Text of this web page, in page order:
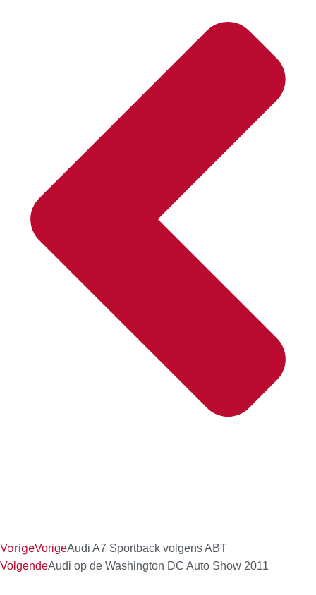
VorigeVorigeAudi A7 Sportback volgens ABT
VolgendeAudi op de Washington DC Auto Show 2011